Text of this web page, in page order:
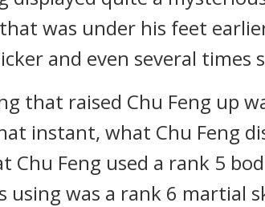
was under his feet
and even several times
that raised Chu Feng up
instant, what Chu Feng
Chu Feng used a rank 5
using was a rank 6 martial